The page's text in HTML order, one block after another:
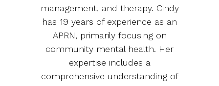
management, and therapy. Cindy
has 19 years of experience as an
APRN, primarily focusing on
community mental health. Her
expertise includes a
comprehensive understanding of